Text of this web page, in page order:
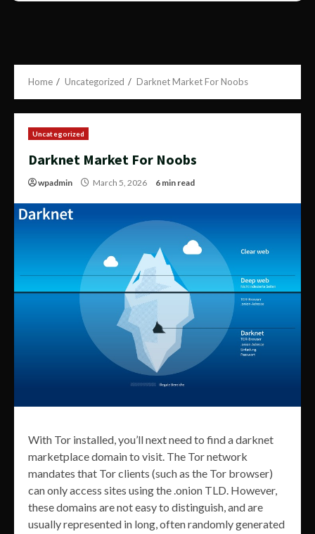
Home Uncategorized Darknet Market For Noobs
Uncategorized
Darknet Market For Noobs
wpadmin March 5, 2026 6 min read
With Tor installed, you’ll next need to find a darknet
marketplace domain to visit. The Tor network
mandates that Tor clients (such as the Tor browser)
can only access sites using the .onion TLD. However,
these domains are not easy to distinguish, and are
usually represented in long, often randomly generated